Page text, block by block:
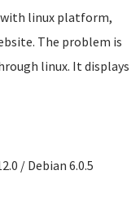
with linux platform,
The problem is
linux. It displays
/ Debian 6.0.5